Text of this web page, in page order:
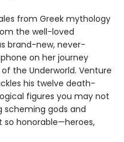
from Greek mythology
the well-loved
brand-new, never-
on her journey
the Underworld. Venture
his twelve death-
figures you may not
scheming gods and
so honorable—heroes,